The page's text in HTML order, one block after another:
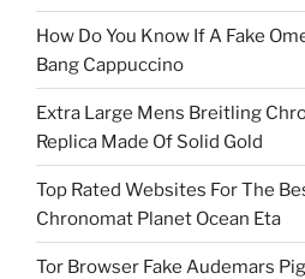
How Do You Know If A Fake
Bang Cappuccino
Extra Large Mens Breitling
Replica Made Of Solid Gold
Top Rated Websites For The
Chronomat Planet Ocean Eta
Tor Browser Fake Audemars